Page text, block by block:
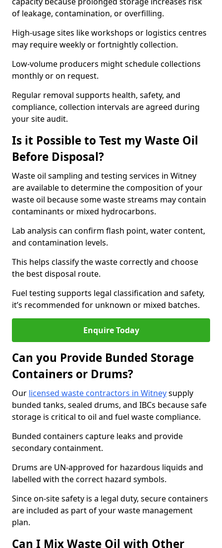
of leakage, contamination, or overfilling.
High-usage sites like workshops or logistics centres
may require weekly or fortnightly collection.
Low-volume producers might schedule collections
monthly or on request.
Regular removal supports health, safety, and
compliance, collection intervals are agreed during
your site audit.
Is it Possible to Test my Waste Oil
Before Disposal?
Waste oil sampling and testing services in Witney
are available to determine the composition of your
waste oil because some waste streams may contain
contaminants or mixed hydrocarbons.
Lab analysis can confirm flash point, water content,
and contamination levels.
This helps classify the waste correctly and choose
the best disposal route.
Fuel testing supports legal classification and safety,
it’s recommended for unknown or mixed batches.
Enquire Today
Can you Provide Bunded Storage
Containers or Drums?
Our licensed waste contractors in Witneysupply
bunded tanks, sealed drums, and IBCs because safe
storage is critical to oil and fuel waste compliance.
Bunded containers capture leaks and provide
secondary containment.
Drums are UN-approved for hazardous liquids and
labelled with the correct hazard symbols.
Since on-site safety is a legal duty, secure containers
are included as part of your waste management
plan.
Can I Mix Waste Oil with Other